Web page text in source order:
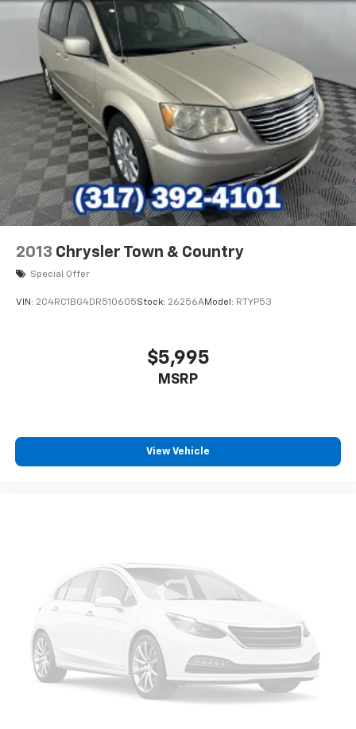
2013 Chrysler Town & Country
Special Offer
VIN: 2C4RC1BG4DR510605Stock: 26256AModel: RTYP53
$5,995
MSRP
View Vehicle